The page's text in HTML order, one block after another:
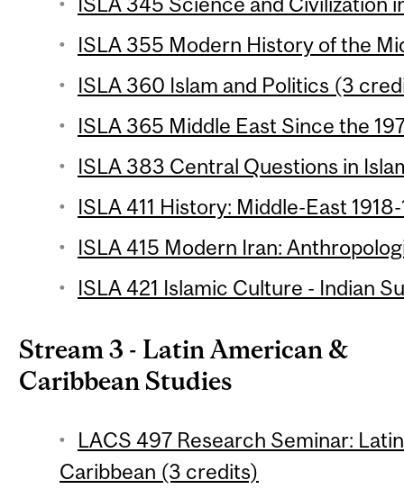
ISLA 355 Modern History of the
ISLA 360 Islam and Politics (3
ISLA 365 Middle East Since the
ISLA 383 Central Questions in
ISLA 411 History: Middle-East
ISLA 415 Modern Iran:
ISLA 421 Islamic Culture - Indian
Stream 3 - Latin American &
Caribbean Studies
LACS 497 Research Seminar:
Caribbean (3 credits)